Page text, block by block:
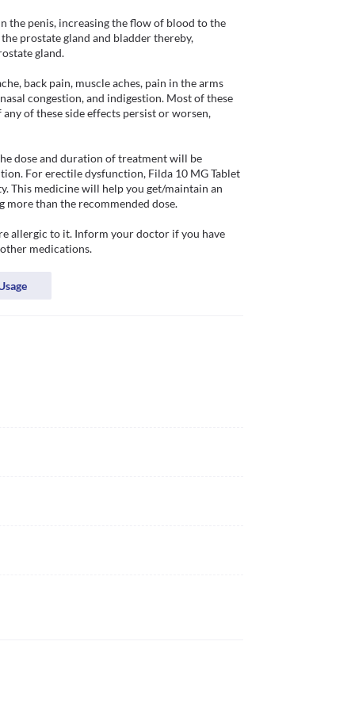
the penis, increasing the flow of blood to the
prostate gland and bladder thereby,
gland.
back pain, muscle aches, pain in the arms
congestion, and indigestion. Most of these
of these side effects persist or worsen,
dose and duration of treatment will be
For erectile dysfunction, Filda 10 MG Tablet
This medicine will help you get/maintain an
than the recommended dose.
allergic to it. Inform your doctor if you have